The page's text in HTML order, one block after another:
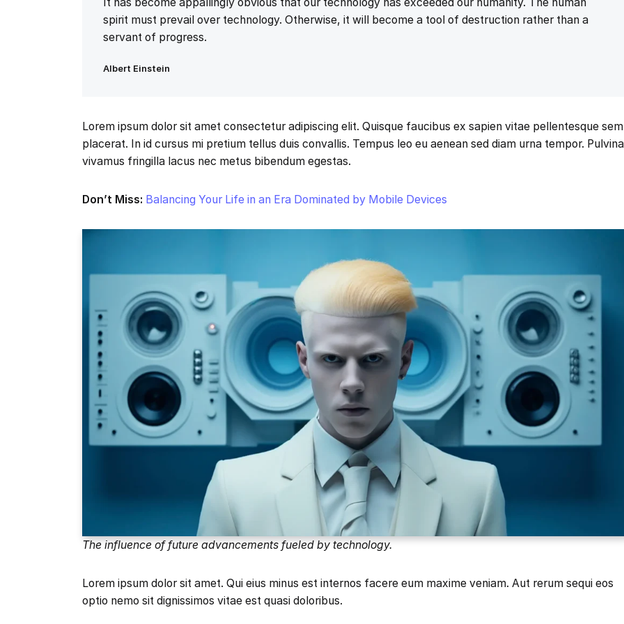
spirit must prevail over technology. Otherwise, it will become a tool of destruction rather than a
servant of progress.
Albert Einstein
Lorem ipsum dolor sit amet consectetur adipiscing elit. Quisque faucibus ex sapien vitae pellentesque sem
placerat. In id cursus mi pretium tellus duis convallis. Tempus leo eu aenean sed diam urna tempor.
vivamus fringilla lacus nec metus bibendum egestas.
Don’t Miss: Balancing Your Life in an Era Dominated by Mobile Devices
The influence of future advancements fueled by technology.
Lorem ipsum dolor sit amet. Qui eius minus est internos facere eum maxime veniam. Aut rerum sequi eos
optio nemo sit dignissimos vitae est quasi doloribus.